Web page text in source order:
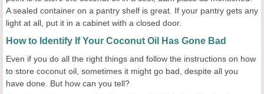
A sealed container on a pantry shelf is great. If your pantry gets any
light at all, put it in a cabinet with a closed door.
How to Identify If Your Coconut Oil Has Gone Bad
Even if you do all the right things and follow the instructions on how
to store coconut oil, sometimes it might go bad, despite all you
have done. But how can you tell?